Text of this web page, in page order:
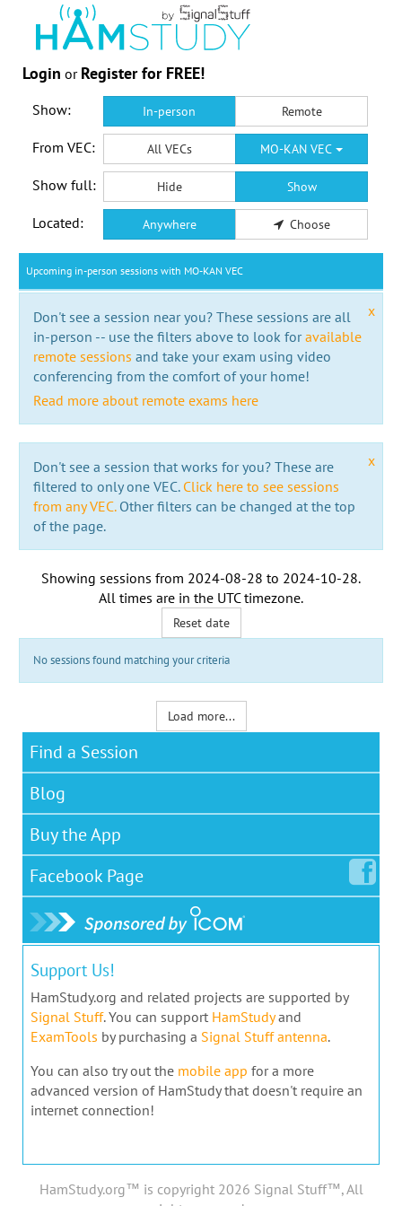
Login or Register for FREE!
Show: In-person Remote
From VEC: All VECs MO-KAN VEC
Show full: Hide Show
Located: Anywhere Choose
Upcoming in-person sessions with MO-KAN VEC
x
Don't see a session near you? These sessions are all
in-person -- use the filters above to look foravailable
remote sessions and take your exam using video
conferencing from the comfort of your home!
Read more about remote exams here
x
Don't see a session that works for you? These are
filtered to only one VEC. Click here to see sessions
from any VEC.Other filters can be changed at the top
of the page.
Showing sessions from 2024-08-28 to 2024-10-28.
All times are in the UTC timezone.
Reset date
No sessions found matching your criteria
Load more...
Find a Session
Blog
Buy the App
Facebook Page
Support Us!
HamStudy.org and related projects are supported by
Signal Stuff. You can support HamStudyand
ExamTools by purchasing a Signal Stuff antenna.
You can also try out the mobile app for a more
advanced version of HamStudy that doesn't require an
internet connection!
HamStudy.org™ is copyright 2026 Signal Stuff™, All